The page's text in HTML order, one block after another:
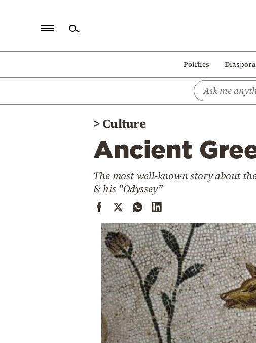
Politics Diaspora
Politics
>Culture
Ancient
The most well-known story about
& his “Odyssey”